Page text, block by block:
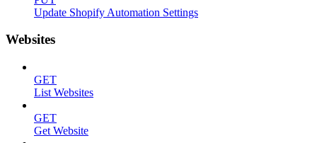
Update Shopify Automation Settings
Websites
GET
List Websites
GET
Get Website